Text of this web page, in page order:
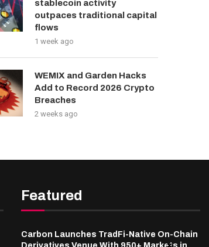
stablecoin activity
outpaces traditional capital
flows
1 week ago
WEMIX and Garden Hacks
Add to Record 2026 Crypto
Breaches
2 weeks ago
Featured
Carbon Launches TradFi-Native On-Chain